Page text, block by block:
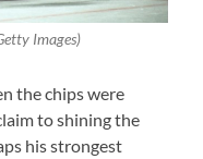
Images)
the chips were
to shining the
his strongest